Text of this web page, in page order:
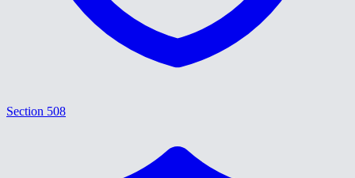
Section 508